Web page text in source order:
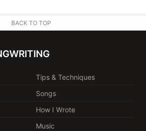
BACK TO TOP
Tips & Techniques
Songs
How I Wrote
Music